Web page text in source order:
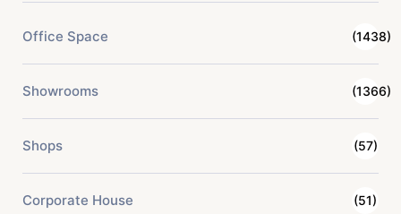
Office Space (1438)
Showrooms (1366)
Shops (57)
Corporate House (51)